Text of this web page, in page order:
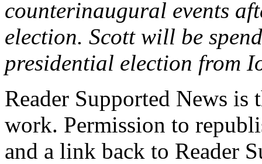
counterinaugural events
election. Scott will be
presidential election from
Reader Supported News
work. Permission to
and a link back to Reader